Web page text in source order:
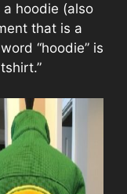
hoodie (also
that is a
“hoodie” is